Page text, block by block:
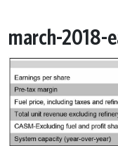
march-2018-